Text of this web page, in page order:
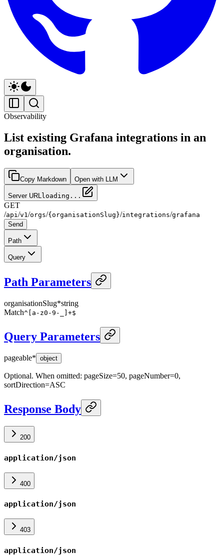
Observability
List existing Grafana integrations in an
organisation.
Copy Markdown Open with LLM
Server URL loading...
GET
/api /v1 /orgs/{organisationSlug}/integrations/grafana
Send
Path
Query
Path Parameters
organisationSlug*string
Match^[a-z0-9-_]+$
Query Parameters
pageable* object
Optional. When omitted: pageSize=50, pageNumber=0,
sortDirection=ASC
Response Body
200
application/json
400
application/json
403
application/json